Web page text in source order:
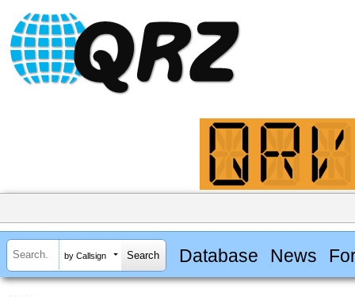
by Callsign Database News